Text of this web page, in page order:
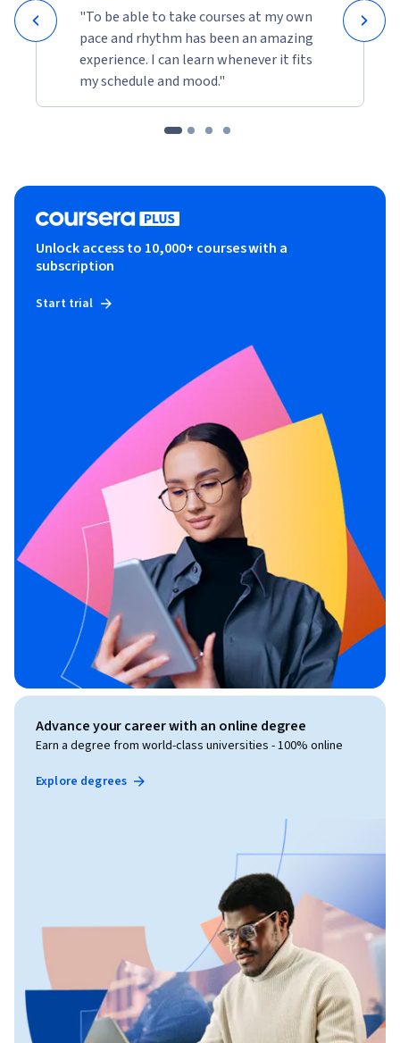
"To be able to take courses at my own
pace and rhythm has been an amazing
experience. I can learn whenever it fits
my schedule and mood."
Unlock access to 10,000+ courses with a
subscription
Start trial
Advance your career with an online degree
Earn a degree from world-class universities - 100% online
Explore degrees